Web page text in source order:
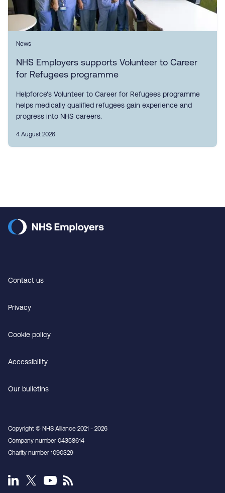
News
NHS Employers supports Volunteer to Career
for Refugees programme
Helpforce's Volunteer to Career for Refugees programme
helps medically qualified refugees gain experience and
progress into NHS careers.
4 August 2026
Contact us
Privacy
Cookie policy
Accessibility
Our bulletins
Copyright © NHS Alliance 2021 - 2026
Company number 04358614
Charity number 1090329